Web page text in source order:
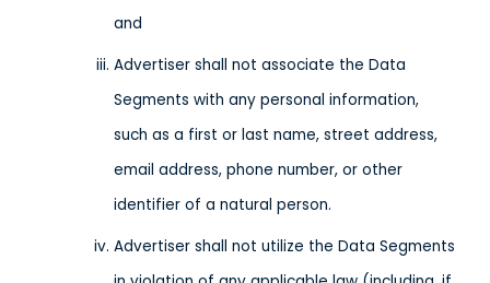
and
Advertiser shall not associate the Data
Segments with any personal information,
such as a first or last name, street address,
email address, phone number, or other
identifier of a natural person.
Advertiser shall not utilize the Data Segments